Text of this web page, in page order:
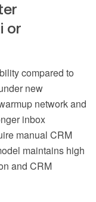
or
compared to
new
network and
inbox
manual CRM
maintains high
and CRM